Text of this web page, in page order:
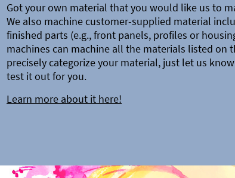
Got your own material that you would like us to
We also machine customer-supplied material
finished parts (e.g., front panels, profiles or
machines can machine all the materials listed on
precisely categorize your material, just let us
test it out for you.
Learn more about it here!